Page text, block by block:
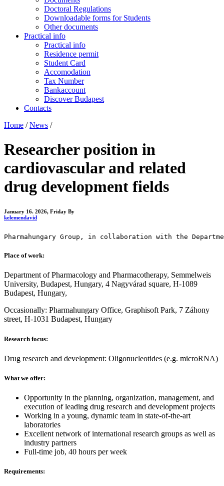
Doctoral Regulations
Downloadable forms for Students
Other documents
Practical info
Practical info
Residence permit
Student Card
Accomodation
Tax Number
Bankaccount
Discover Budapest
Contacts
Home / News /
Researcher position in
cardiovascular and related
drug development fields
January 16. 2026, Friday By
kelemendavid
Pharmahungary Group, in collaboration with the
Place of work:
Department of Pharmacology and Pharmacotherapy, Semmelweis
University, Budapest, Hungary, 4 Nagyvárad square, H-1089
Budapest, Hungary,
Occasionally: Pharmahungary Office, Graphisoft Park, 7 Záhony
street, H-1031 Budapest, Hungary
Research focus:
Drug research and development: Oligonucleotides (e.g. microRNA)
What we offer:
Opportunity in the planning, organization, management, and
execution of leading drug research and development projects
Working in a young, dynamic team in state-of-the-art
laboratories
Excellent network of international research groups as well as
industry partners
Full-time job, 40 hours per week
Requirements: